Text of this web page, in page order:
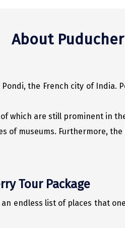
About
the French city of India.
which are still prominent in
museums. Furthermore,
Tour Package
endless list of places that